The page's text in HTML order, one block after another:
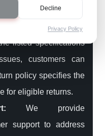
Decline
Privacy Policy
Support
where the delivered
listed specifications
customers can
policy specifies the
for eligible returns.
We provide
support to address